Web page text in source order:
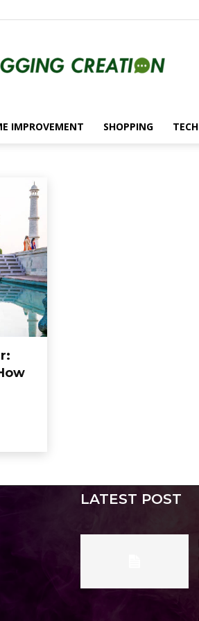
Blogging
IMPROVEMENT SHOPPING TECH
LATEST POST